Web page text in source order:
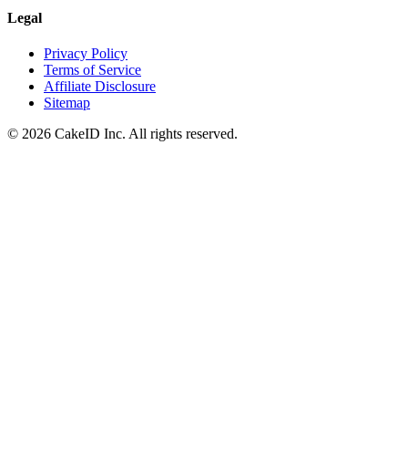
Legal
Privacy Policy
Terms of Service
Affiliate Disclosure
Sitemap
© 2026 CakeID Inc. All rights reserved.